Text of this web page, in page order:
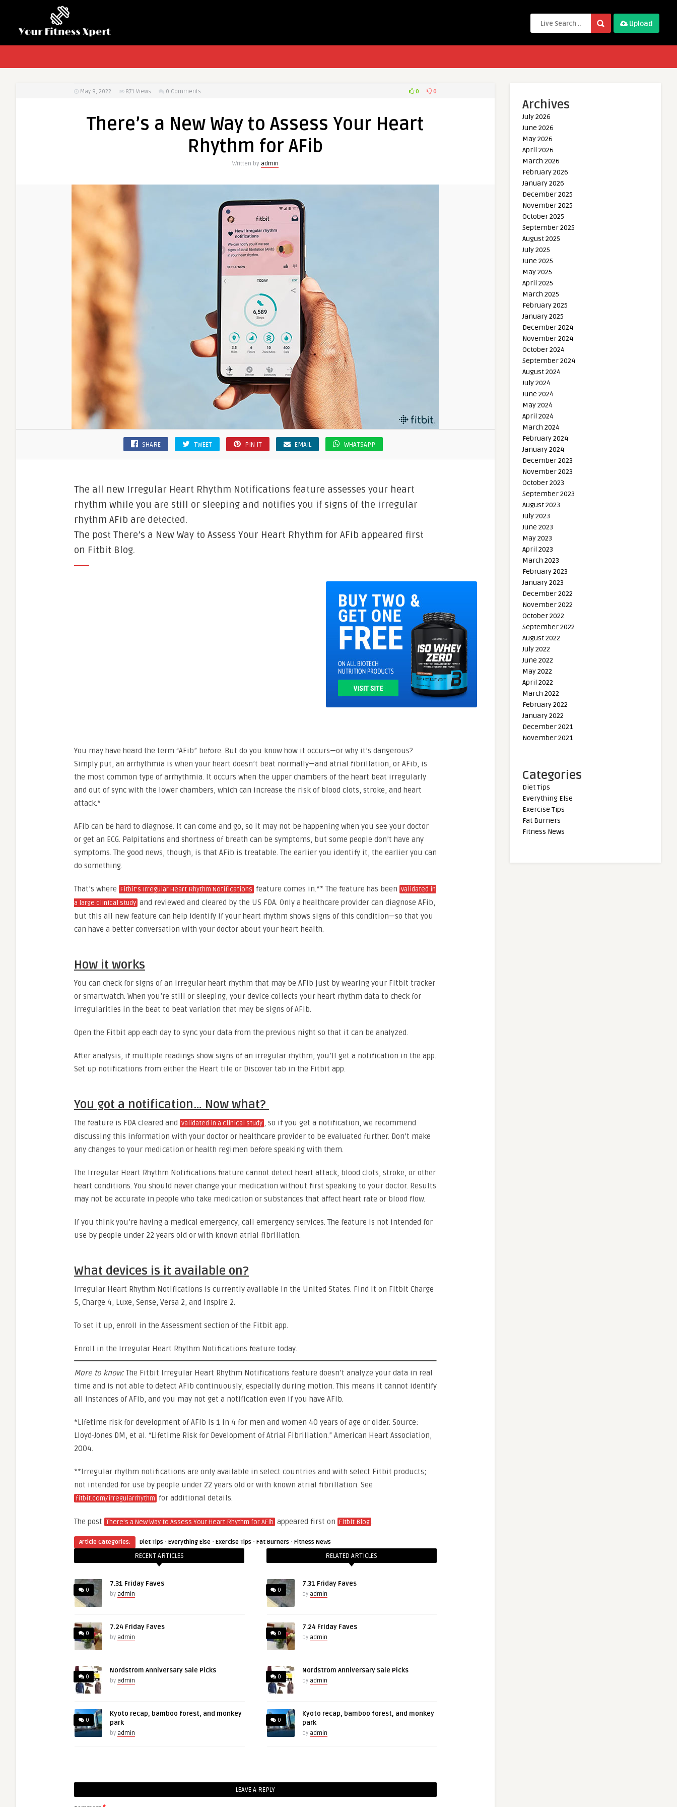
Upload
May 9, 2022 871 Views 0 Comments 0 0
There’s a New Way to Assess Your Heart
Rhythm for AFib
Written by admin
SHARE TWEET PIN IT EMAIL WHATSAPP
The all new Irregular Heart Rhythm Notifications feature assesses your heart
rhythm while you are still or sleeping and notifies you if signs of the irregular
rhythm AFib are detected.
The post There’s a New Way to Assess Your Heart Rhythm for AFib appeared first
on Fitbit Blog.
You may have heard the term “AFib” before. But do you know how it occurs—or why it’s dangerous?
Simply put, an arrhythmia is when your heart doesn’t beat normally—and atrial fibrillation, or AFib, is
the most common type of arrhythmia. It occurs when the upper chambers of the heart beat irregularly
and out of sync with the lower chambers, which can increase the risk of blood clots, stroke, and heart
attack.*
AFib can be hard to diagnose. It can come and go, so it may not be happening when you see your doctor
or get an ECG. Palpitations and shortness of breath can be symptoms, but some people don’t have any
symptoms. The good news, though, is that AFib is treatable. The earlier you identify it, the earlier you can
do something.
That’s where Fitbit’s Irregular Heart Rhythm Notifications feature comes in.** The feature has been validated in
a large clinical study and reviewed and cleared by the US FDA. Only a healthcare provider can diagnose AFib,
but this all new feature can help identify if your heart rhythm shows signs of this condition—so that you
can have a better conversation with your doctor about your heart health.
How it works
You can check for signs of an irregular heart rhythm that may be AFib just by wearing your Fitbit tracker
or smartwatch. When you’re still or sleeping, your device collects your heart rhythm data to check for
irregularities in the beat to beat variation that may be signs of AFib.
Open the Fitbit app each day to sync your data from the previous night so that it can be analyzed.
After analysis, if multiple readings show signs of an irregular rhythm, you’ll get a notification in the app.
Set up notifications from either the Heart tile or Discover tab in the Fitbit app.
You got a notification… Now what?
The feature is FDA cleared and validated in a clinical study , so if you get a notification, we recommend
discussing this information with your doctor or healthcare provider to be evaluated further. Don’t make
any changes to your medication or health regimen before speaking with them.
The Irregular Heart Rhythm Notifications feature cannot detect heart attack, blood clots, stroke, or other
heart conditions. You should never change your medication without first speaking to your doctor. Results
may not be accurate in people who take medication or substances that affect heart rate or blood flow.
If you think you’re having a medical emergency, call emergency services. The feature is not intended for
use by people under 22 years old or with known atrial fibrillation.
What devices is it available on?
Irregular Heart Rhythm Notifications is currently available in the United States. Find it on Fitbit Charge
5, Charge 4, Luxe, Sense, Versa 2, and Inspire 2.
To set it up, enroll in the Assessment section of the Fitbit app.
Enroll in the Irregular Heart Rhythm Notifications feature today.
More to know:The Fitbit Irregular Heart Rhythm Notifications feature doesn’t analyze your data in real
time and is not able to detect AFib continuously, especially during motion. This means it cannot identify
all instances of AFib, and you may not get a notification even if you have AFib.
*Lifetime risk for development of AFib is 1 in 4 for men and women 40 years of age or older. Source:
Lloyd-Jones DM, et al. “Lifetime Risk for Development of Atrial Fibrillation.” American Heart Association,
2004.
**Irregular rhythm notifications are only available in select countries and with select Fitbit products;
not intended for use by people under 22 years old or with known atrial fibrillation. See
fitbit.com/irregularrhythm for additional details.
The post There’s a New Way to Assess Your Heart Rhythm for AFib appeared first on Fitbit Blog.
Article Categories: Diet Tips · Everything Else · Exercise Tips · Fat Burners · Fitness News
RECENT ARTICLES
0
7.31 Friday Faves
by admin
0
7.24 Friday Faves
by admin
0
Nordstrom Anniversary Sale Picks
by admin
0
Kyoto recap, bamboo forest, and monkey
park
by admin
RELATED ARTICLES
0
7.31 Friday Faves
by admin
0
7.24 Friday Faves
by admin
0
Nordstrom Anniversary Sale Picks
by admin
0
Kyoto recap, bamboo forest, and monkey
park
by admin
LEAVE A REPLY
Archives
July 2026
June 2026
May 2026
April 2026
March 2026
February 2026
January 2026
December 2025
November 2025
October 2025
September 2025
August 2025
July 2025
June 2025
May 2025
April 2025
March 2025
February 2025
January 2025
December 2024
November 2024
October 2024
September 2024
August 2024
July 2024
June 2024
May 2024
April 2024
March 2024
February 2024
January 2024
December 2023
November 2023
October 2023
September 2023
August 2023
July 2023
June 2023
May 2023
April 2023
March 2023
February 2023
January 2023
December 2022
November 2022
October 2022
September 2022
August 2022
July 2022
June 2022
May 2022
April 2022
March 2022
February 2022
January 2022
December 2021
November 2021
Categories
Diet Tips
Everything Else
Exercise Tips
Fat Burners
Fitness News